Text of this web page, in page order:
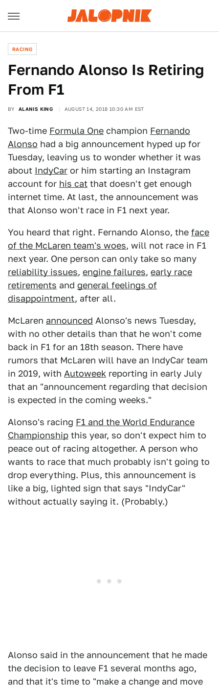
RACING
Fernando Alonso Is Retiring
From F1
BY ALANIS KING AUGUST 14, 2018 10:30 AM EST
Two-time Formula One champion Fernando
Alonso had a big announcement hyped up for
Tuesday, leaving us to wonder whether it was
about IndyCar or him starting an Instagram
account for his cat that doesn't get enough
internet time. At last, the announcement was
that Alonso won't race in F1 next year.
You heard that right. Fernando Alonso, the face
of the McLaren team's woes, will not race in F1
next year. One person can only take so many
reliability issues, engine failures, early race
retirements and general feelings of
disappointment, after all.
McLaren announced Alonso's news Tuesday,
with no other details than that he won't come
back in F1 for an 18th season. There have
rumors that McLaren will have an IndyCar team
in 2019, with Autoweek reporting in early July
that an "announcement regarding that decision
is expected in the coming weeks."
Alonso's racing F1 and the World Endurance
Championship this year, so don't expect him to
peace out of racing altogether. A person who
wants to race that much probably isn't going to
drop everything. Plus, this announcement is
like a big, lighted sign that says "IndyCar"
without actually saying it. (Probably.)
Alonso said in the announcement that he made
the decision to leave F1 several months ago,
and that it's time to "make a change and move